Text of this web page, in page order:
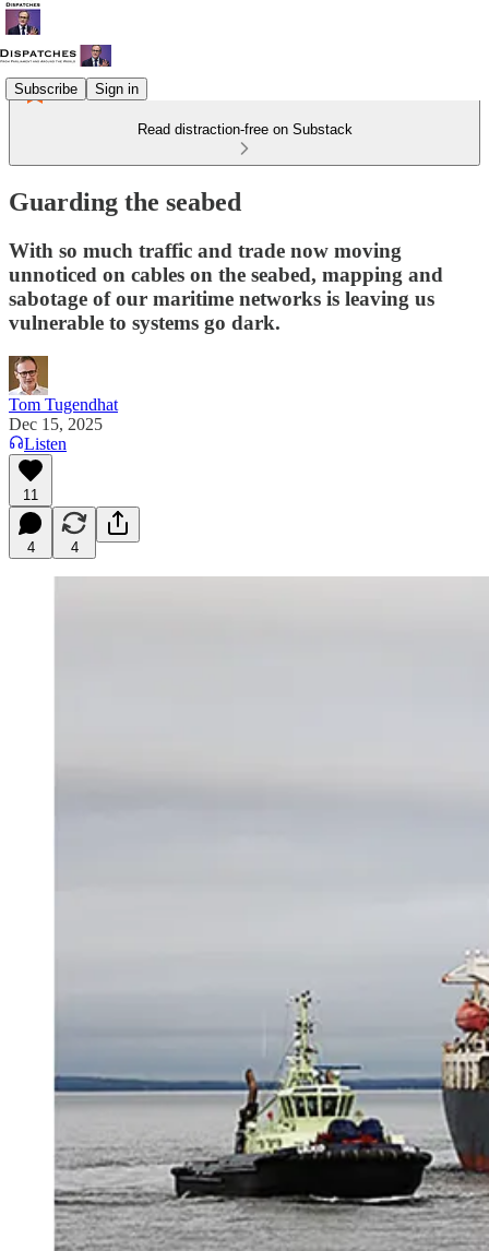
Subscribe Sign in
Read distraction-free on Substack
Guarding the seabed
With so much traffic and trade now moving
unnoticed on cables on the seabed, mapping and
sabotage of our maritime networks is leaving us
vulnerable to systems go dark.
Tom Tugendhat
Dec 15, 2025
Listen
11
4 4